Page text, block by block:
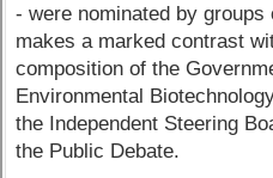
- were nominated by
makes a marked contrast
composition of the
Environmental
the Independent Steering
the Public Debate.